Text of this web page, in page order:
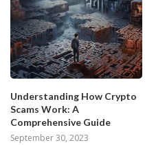
Understanding How Crypto
Scams Work: A
Comprehensive Guide
September 30, 2023